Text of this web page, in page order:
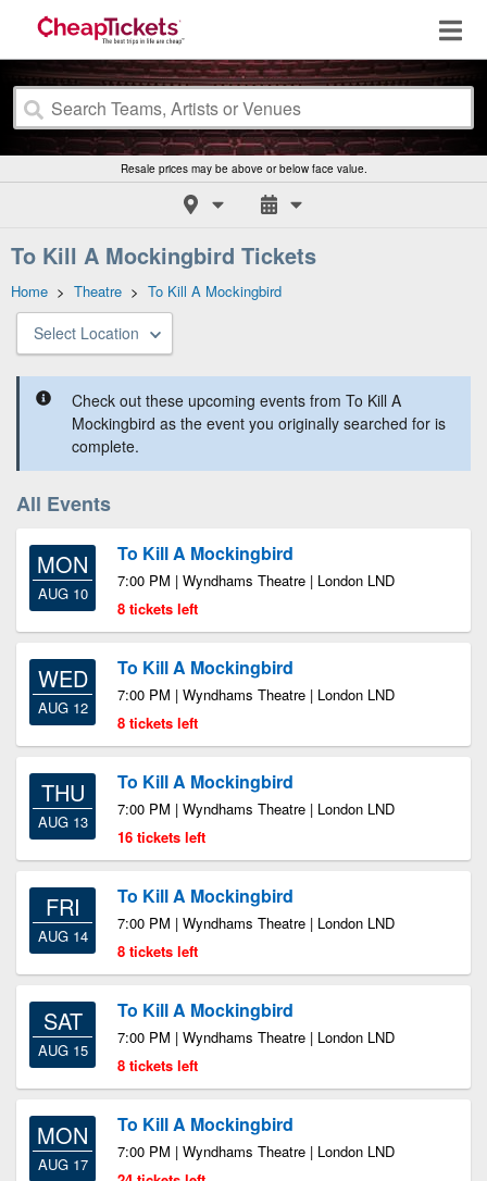
Resale prices may be above or below face value.
To Kill A Mockingbird Tickets
Home > Theatre > To Kill A Mockingbird
Select Location
Check out these upcoming events from To Kill A
Mockingbird as the event you originally searched for is
complete.
All Events
MON
AUG 10
To Kill A Mockingbird
7:00 PM | Wyndhams Theatre | London LND
8 tickets left
WED
AUG 12
To Kill A Mockingbird
7:00 PM | Wyndhams Theatre | London LND
8 tickets left
THU
AUG 13
To Kill A Mockingbird
7:00 PM | Wyndhams Theatre | London LND
16 tickets left
FRI
AUG 14
To Kill A Mockingbird
7:00 PM | Wyndhams Theatre | London LND
8 tickets left
SAT
AUG 15
To Kill A Mockingbird
7:00 PM | Wyndhams Theatre | London LND
8 tickets left
MON
AUG 17
To Kill A Mockingbird
7:00 PM | Wyndhams Theatre | London LND